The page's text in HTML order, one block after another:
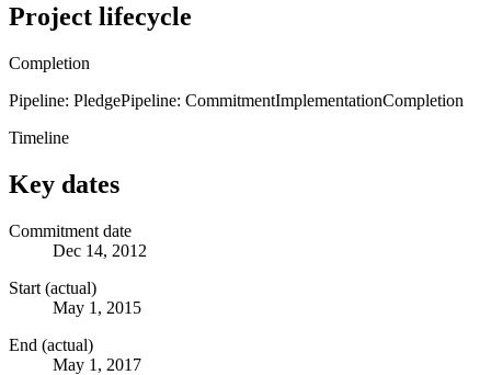
Project lifecycle
Completion
Pipeline: PledgePipeline: CommitmentImplementationCompletion
Timeline
Key dates
Commitment date
Dec 14, 2012
Start (actual)
May 1, 2015
End (actual)
May 1, 2017